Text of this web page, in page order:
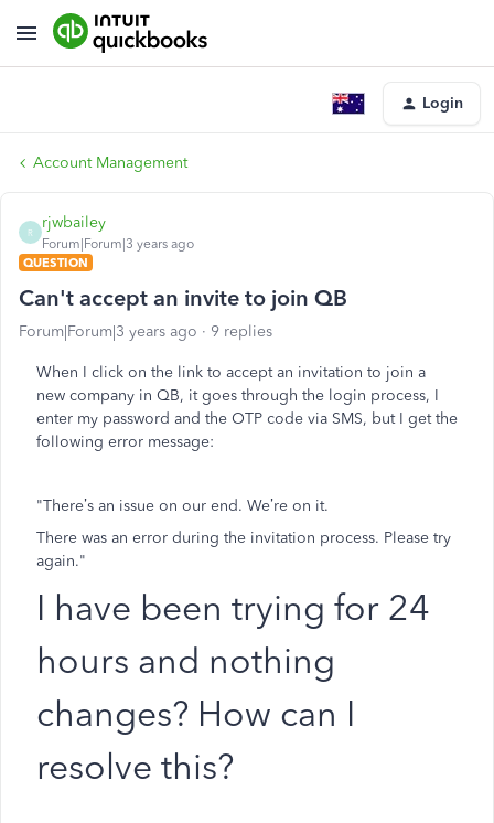
Login
Account Management
R
rjwbailey
Forum|Forum|3 years ago
QUESTION
Can't accept an invite to join QB
Forum|Forum|3 years ago 9 replies
When I click on the link to accept an invitation to join a
new company in QB, it goes through the login process, I
enter my password and the OTP code via SMS, but I get the
following error message:
"There’s an issue on our end. We’re on it.
There was an error during the invitation process. Please try
again."
I have been trying for 24
hours and nothing
changes? How can I
resolve this?